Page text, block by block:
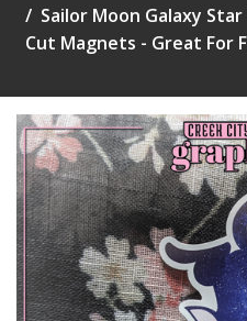
Sailor Moon Galaxy
Cut Magnets - Great For